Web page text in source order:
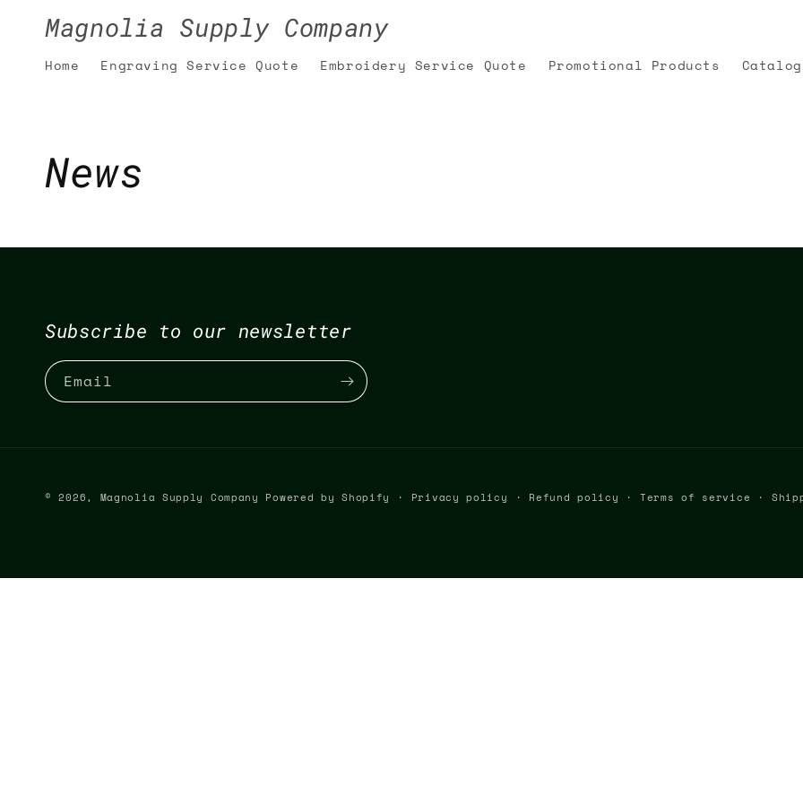
content
Magnolia Supply Company
Home Engraving Service Quote Embroidery Service Quote Promotional Products Catalog
News
Subscribe to our newsletter
Email
© 2026, Magnolia Supply Company Powered by Shopify Privacy policy Refund policy Terms of service